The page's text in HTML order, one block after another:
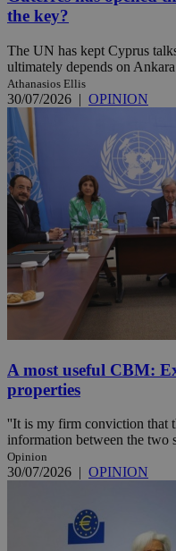
the key?
The UN has kept Cyprus
ultimately depends on
Athanasios Ellis
30/07/2026 | OPINION
A most useful CBM:
properties
''It is my firm conviction that
information between the two
Opinion
30/07/2026 | OPINION